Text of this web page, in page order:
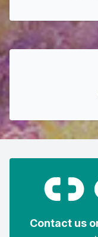
Contact us